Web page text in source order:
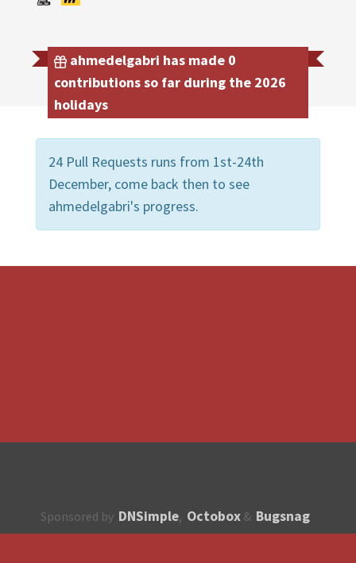
ahmedelgabri has made 0
contributions so far during the 2026
holidays
24 Pull Requests runs from 1st-24th
December, come back then to see
ahmedelgabri's progress.
Sponsored by DNSimple, Octobox & Bugsnag